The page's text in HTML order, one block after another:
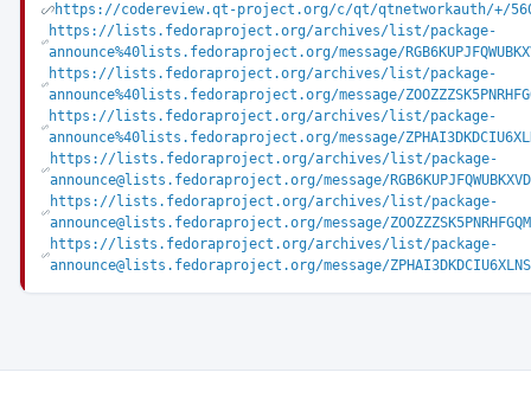
https://codereview.qt-project.org/c/qt/qtnetworkauth/+/
https://lists.fedoraproject.org/archives/list/package-
announce%40lists.fedoraproject.org/message/
https://lists.fedoraproject.org/archives/list/package-
announce%40lists.fedoraproject.org/message/
https://lists.fedoraproject.org/archives/list/package-
announce%40lists.fedoraproject.org/message/
https://lists.fedoraproject.org/archives/list/package-
announce@lists.fedoraproject.org/message/
https://lists.fedoraproject.org/archives/list/package-
announce@lists.fedoraproject.org/message/
https://lists.fedoraproject.org/archives/list/package-
announce@lists.fedoraproject.org/message/